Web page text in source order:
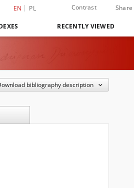
EN PL Contrast Share
RECENTLY VIEWED
bibliography description